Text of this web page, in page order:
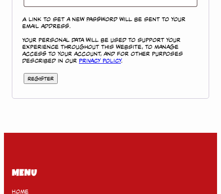
A link to set a new password will be sent to your
email address.
Your personal data will be used to support your
experience throughout this website, to manage
access to your account, and for other purposes
described in our privacy policy.
Register
MENU
Home